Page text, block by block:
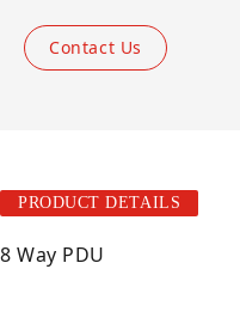
Contact Us
PRODUCT DETAILS
8 Way PDU